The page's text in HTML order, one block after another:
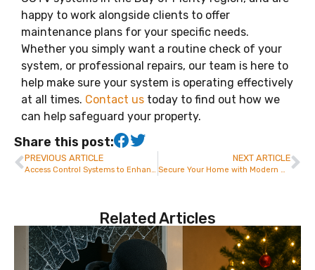
happy to work alongside clients to offer
maintenance plans for your specific needs.
Whether you simply want a routine check of your
system, or professional repairs, our team is here to
help make sure your system is operating effectively
at all times. Contact us today to find out how we
can help safeguard your property.
Share this post:
PREVIOUS ARTICLE
Access Control Systems to Enhance Business Security in Tauranga – Vertex Security
NEXT ARTICLE
Secure Your Home with Modern Alarm Systems in Tauranga | Vertex Security
Related Articles